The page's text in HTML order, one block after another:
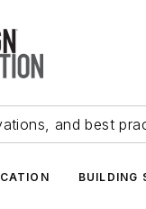
and best
BUILDING